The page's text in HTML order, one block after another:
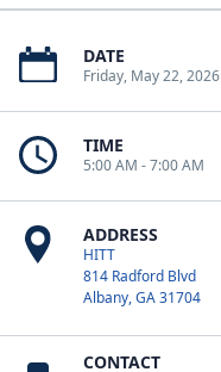
DATE
Friday, May 22, 2026
TIME
5:00 AM - 7:00 AM
ADDRESS
HITT
814 Radford Blvd
Albany, GA 31704
CONTACT